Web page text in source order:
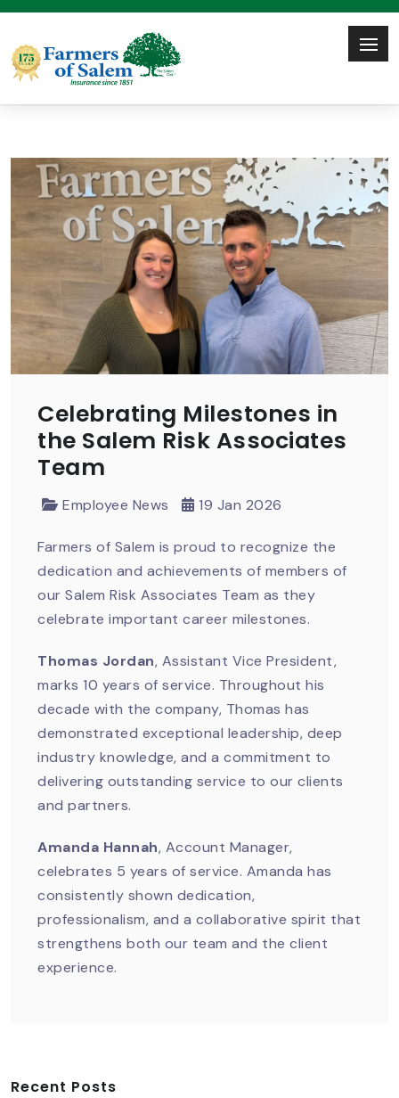
Celebrating Milestones in
the Salem Risk Associates
Team
Employee News 19 Jan 2026
Farmers of Salem is proud to recognize the
dedication and achievements of members of
our Salem Risk Associates Team as they
celebrate important career milestones.
Thomas Jordan, Assistant Vice President,
marks 10 years of service. Throughout his
decade with the company, Thomas has
demonstrated exceptional leadership, deep
industry knowledge, and a commitment to
delivering outstanding service to our clients
and partners.
Amanda Hannah, Account Manager,
celebrates 5 years of service. Amanda has
consistently shown dedication,
professionalism, and a collaborative spirit that
strengthens both our team and the client
experience.
Recent Posts